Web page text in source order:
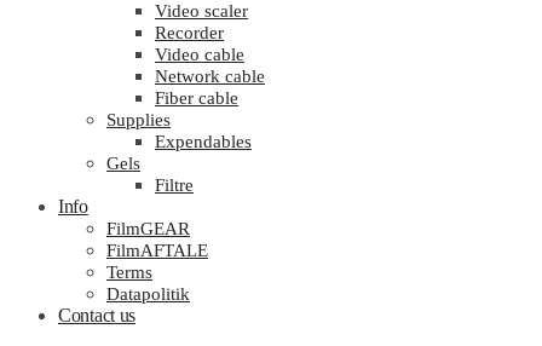
Video scaler
Recorder
Video cable
Network cable
Fiber cable
Supplies
Expendables
Gels
Filtre
Info
FilmGEAR
FilmAFTALE
Terms
Datapolitik
Contact us